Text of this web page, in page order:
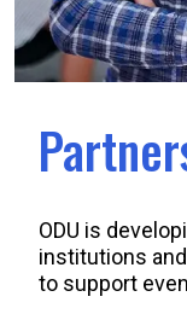
ODU is
institutions
to support